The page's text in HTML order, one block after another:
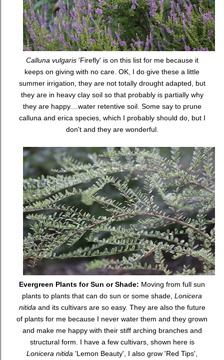
Calluna vulgaris'Firefly' is on this list for me because it
keeps on giving with no care. OK, I do give these a little
summer irrigation, they are not totally drought adapted, but
they are in heavy clay soil so that probably is partially why
they are happy....water retentive soil. Some say to prune
calluna and erica species, which I probably should do, but I
don't and they are wonderful.
Evergreen Plants for Sun or Shade: Moving from full sun
plants to plants that can do sun or some shade, Lonicera
nitidaand its cultivars are so easy. They are also the future
of plants for me because I never water them and they grown
and make me happy with their stiff arching branches and
structural form. I have a few cultivars, shown here is
Lonicera nitida 'Lemon Beauty', I also grow 'Red Tips',